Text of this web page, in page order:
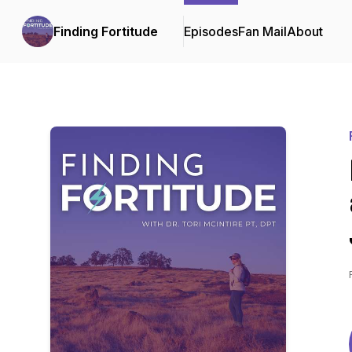
Finding Fortitude EpisodesFan MailAbout